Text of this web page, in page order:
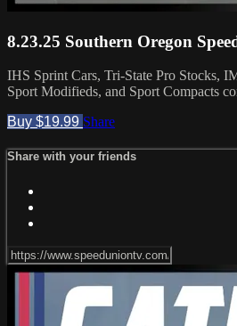
8.23.25 Southern Oregon
IHS Sprint Cars, Tri-State Pro Stocks,
Sport Modifieds, and Sport Compacts
Buy $19.99 Share
Share with your friends